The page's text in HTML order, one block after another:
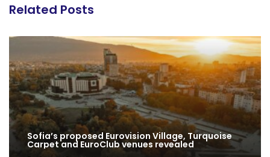
Related Posts
Sofia’s proposed Eurovision Village, Turquoise
Carpet and EuroClub venues revealed